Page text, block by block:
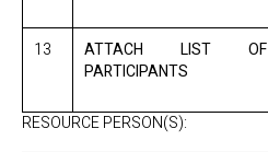
13
ATTACH LIST OF
PARTICIPANTS
RESOURCE PERSON(S):